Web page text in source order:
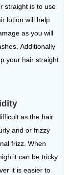
straight is to use
lotion will help
as you will
Additionally
your hair straight
as the hair
and or frizzy
frizz. When
it can be tricky
it is easier to